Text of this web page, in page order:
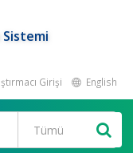
Girişi English